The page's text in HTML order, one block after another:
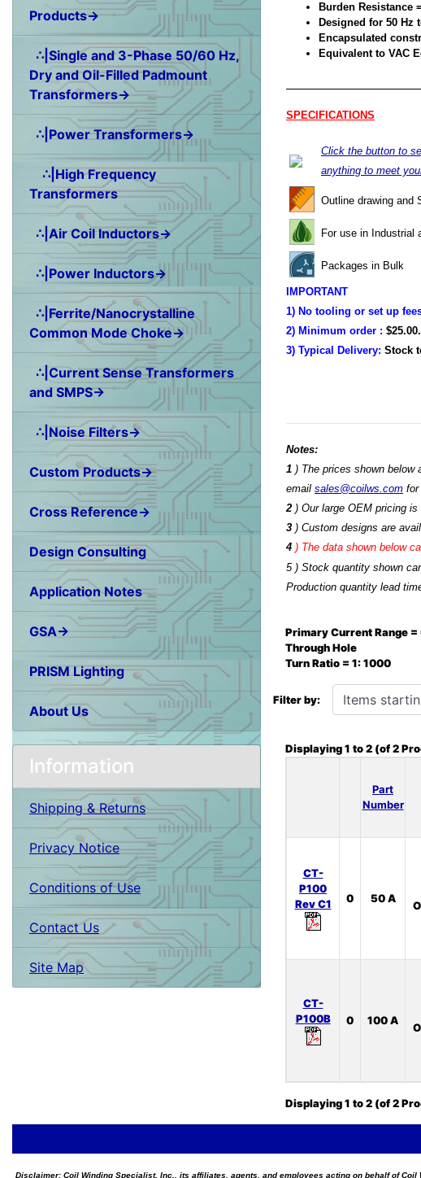
Products→
∴|Single and 3-Phase 50/60 Hz,
Dry and Oil-Filled Padmount
Transformers→
∴|Power Transformers→
∴|High Frequency
Transformers
∴|Air Coil Inductors→
∴|Power Inductors→
∴|Ferrite/Nanocrystalline
Common Mode Choke→
∴|Current Sense Transformers
and SMPS→
∴|Noise Filters→
Custom Products→
Cross Reference→
Design Consulting
Application Notes
GSA→
PRISM Lighting
About Us
Information
Shipping & Returns
Privacy Notice
Conditions of Use
Contact Us
Site Map
Burden Resistance
Designed for 50 Hz
Encapsulated
Equivalent to VAC
SPECIFICATIONS
Click the button to
anything to meet
Outline drawing and
For use in Industrial
Packages in Bulk
IMPORTANT
1) No tooling or set up
2) Minimum order :
3) Typical Delivery: Stock
Notes:
1 ) The prices shown below
email sales@coilws.com for
2 ) Our large OEM pricing
3 ) Custom designs are
4 ) The data shown below
5 ) Stock quantity shown
Production quantity lead
Primary Current Range =
Through Hole
Turn Ratio = 1: 1000
Filter by:
Items starting with ...
Displaying1 to2 (of2
Part
Number
CT-
P100
Rev C1
0 50 A
CT-
P100B
0 100 A
Displaying1 to2 (of2
Disclaimer: Coil Winding Specialist, Inc., its affiliates, agents, and employees acting on behalf of